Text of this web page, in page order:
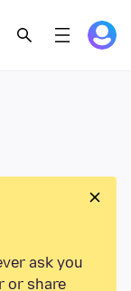
ask you
or share